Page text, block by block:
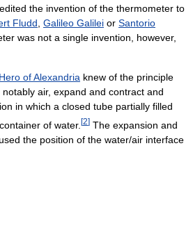
the invention of the thermometer to
Fludd Galileo Galilei or Santorio
was not a single invention, however,
Hero of Alexandria knew of the principle
air, expand and contract and
in which a closed tube partially filled
of water. [2] The expansion and
the position of the water/air interface